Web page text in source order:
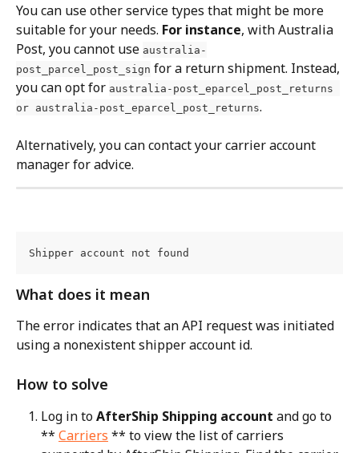
You can use other service types that might be more
suitable for your needs. For instance, with Australia
Post, you cannot use australia-
post_parcel_post_sign for a return shipment. Instead,
you can opt for australia-post_eparcel_post_returns
or australia-post_eparcel_post_returns.
Alternatively, you can contact your carrier account
manager for advice.
Shipper account not found
What does it mean
The error indicates that an API request was initiated
using a nonexistent shipper account id.
How to solve
Log in to AfterShip Shipping account and go to
** Carriers ** to view the list of carriers